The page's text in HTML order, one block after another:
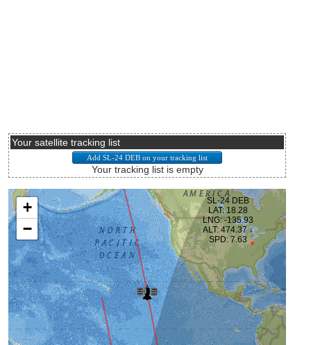
Your satellite tracking list
Your tracking list is empty